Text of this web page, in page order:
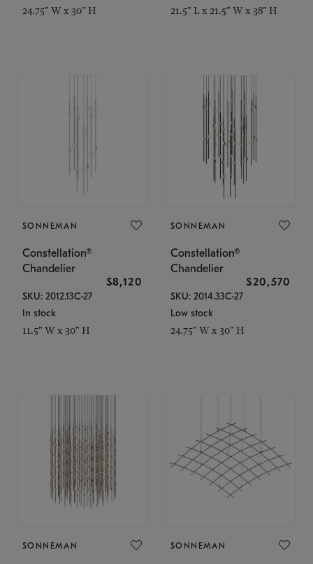
24.75" W x 30" H 21.5" L x 21.5" W x 38" H
SONNEMAN
Constellation®
Chandelier
$8,120
SKU: 2012.13C-27
In stock
11.5" W x 30" H
SONNEMAN
Constellation®
Chandelier
$20,570
SKU: 2014.33C-27
Low stock
24.75" W x 30" H
SONNEMAN SONNEMAN